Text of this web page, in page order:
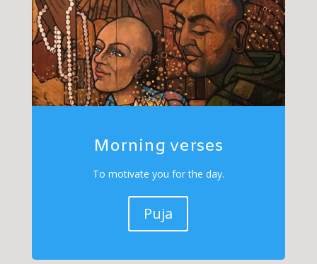
Morning verses
To motivate you for the day.
Puja